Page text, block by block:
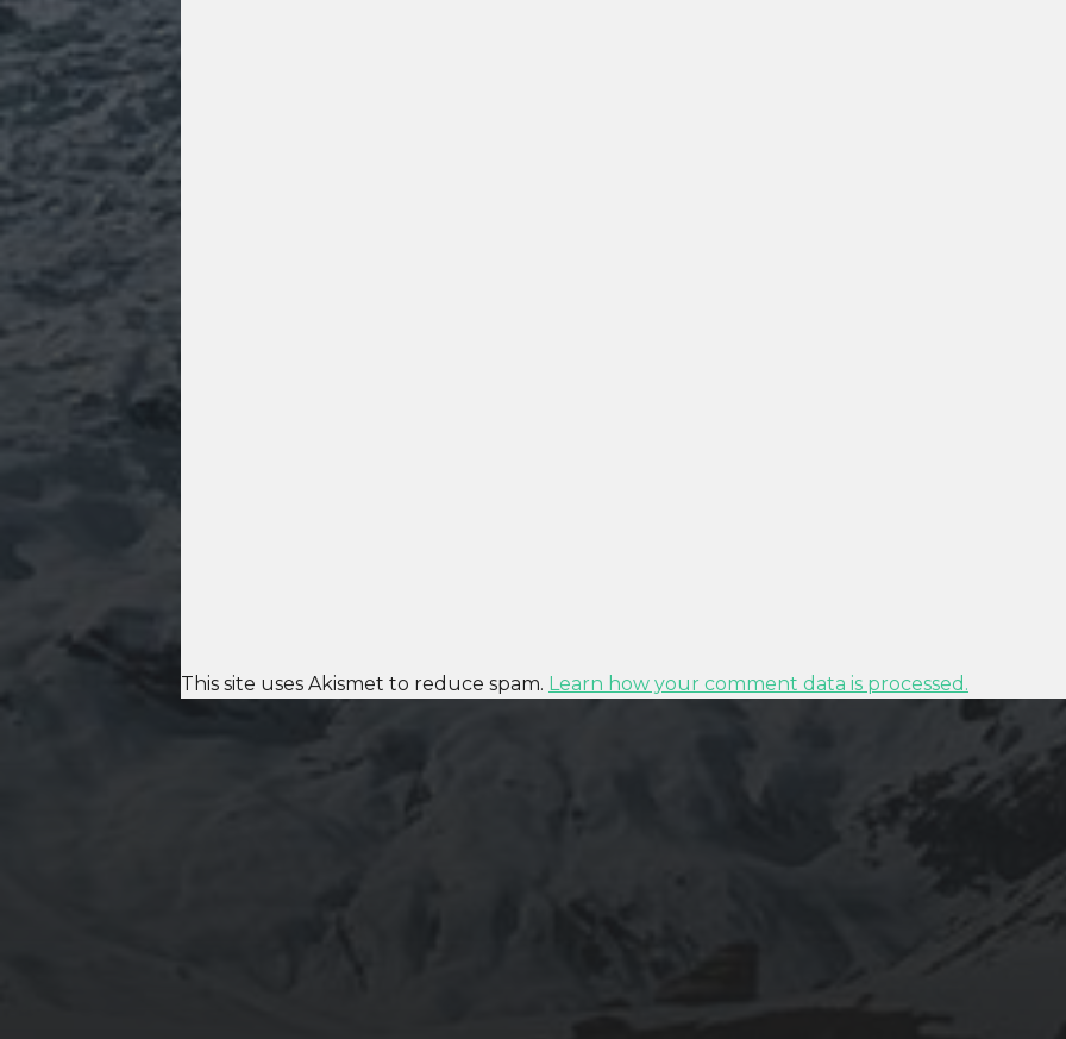
This site uses Akismet to reduce spam. Learn how your comment data is processed.